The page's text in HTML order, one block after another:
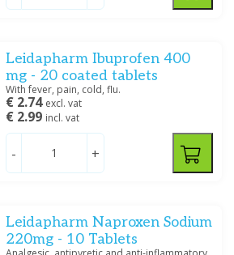
Leidapharm Ibuprofen 400
mg - 20 coated tablets
With fever, pain, cold, flu.
€ 2.74 excl. vat
€ 2.99 incl. vat
- +
Leidapharm Naproxen Sodium
220mg - 10 Tablets